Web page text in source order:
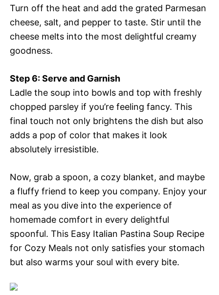
Turn off the heat and add the grated Parmesan
cheese, salt, and pepper to taste. Stir until the
cheese melts into the most delightful creamy
goodness.
Step 6: Serve and Garnish
Ladle the soup into bowls and top with freshly
chopped parsley if you’re feeling fancy. This
final touch not only brightens the dish but also
adds a pop of color that makes it look
absolutely irresistible.
Now, grab a spoon, a cozy blanket, and maybe
a fluffy friend to keep you company. Enjoy your
meal as you dive into the experience of
homemade comfort in every delightful
spoonful. This Easy Italian Pastina Soup Recipe
for Cozy Meals not only satisfies your stomach
but also warms your soul with every bite.